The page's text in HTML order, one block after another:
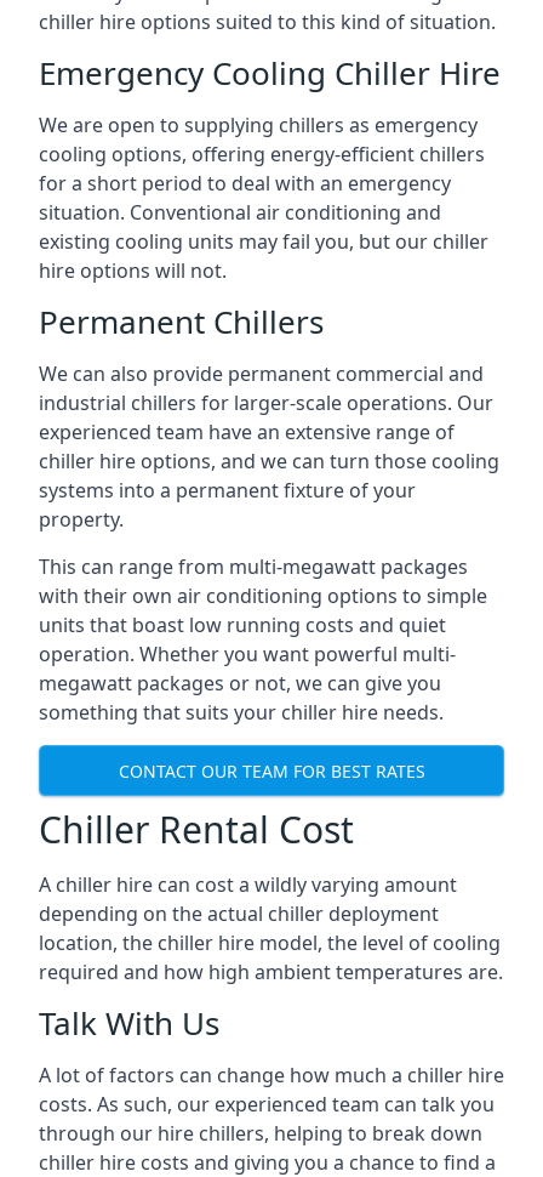
chiller hire options suited to this kind of situation.
Emergency Cooling Chiller Hire
We are open to supplying chillers as emergency
cooling options, offering energy-efficient chillers
for a short period to deal with an emergency
situation. Conventional air conditioning and
existing cooling units may fail you, but our chiller
hire options will not.
Permanent Chillers
We can also provide permanent commercial and
industrial chillers for larger-scale operations. Our
experienced team have an extensive range of
chiller hire options, and we can turn those cooling
systems into a permanent fixture of your
property.
This can range from multi-megawatt packages
with their own air conditioning options to simple
units that boast low running costs and quiet
operation. Whether you want powerful multi-
megawatt packages or not, we can give you
something that suits your chiller hire needs.
CONTACT OUR TEAM FOR BEST RATES
Chiller Rental Cost
A chiller hire can cost a wildly varying amount
depending on the actual chiller deployment
location, the chiller hire model, the level of cooling
required and how high ambient temperatures are.
Talk With Us
A lot of factors can change how much a chiller hire
costs. As such, our experienced team can talk you
through our hire chillers, helping to break down
chiller hire costs and giving you a chance to find a